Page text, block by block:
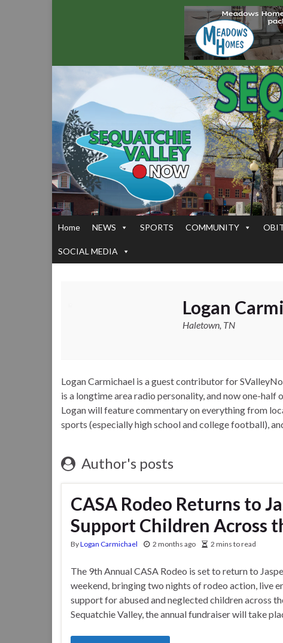
Home NEWS SPORTS COMMUNITY
SOCIAL MEDIA
Logan
Haletown, TN
Logan Carmichael is a guest contributor for
is a longtime area radio personality, and now one-
Logan will feature commentary on everything from
sports (especially high school and college football),
Author's posts
CASA Rodeo Returns to
Support Children Across
ByLogan Carmichael 2 months ago 2 mins to read
The 9th Annual CASA Rodeo is set to return to
weekend, bringing two nights of rodeo action, live
support for abused and neglected children across
Sequatchie Valley, the annual fundraiser will take